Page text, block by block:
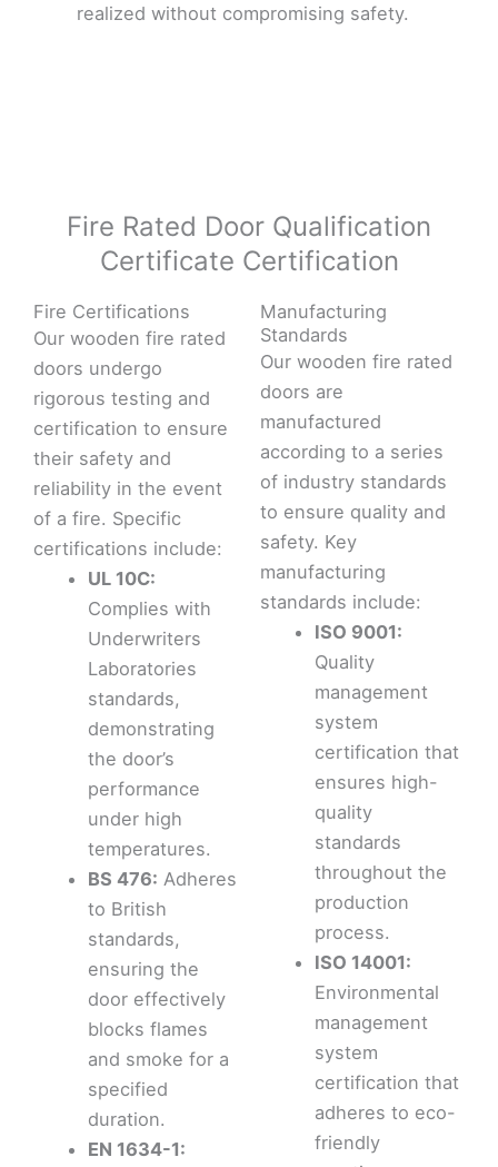
realized without compromising safety.
Fire Rated Door Qualification
Certificate Certification
Fire Certifications
Our wooden fire rated
doors undergo
rigorous testing and
certification to ensure
their safety and
reliability in the event
of a fire. Specific
certifications include:
UL 10C:
Complies with
Underwriters
Laboratories
standards,
demonstrating
the door’s
performance
under high
temperatures.
BS 476: Adheres
to British
standards,
ensuring the
door effectively
blocks flames
and smoke for a
specified
duration.
EN 1634-1:
Manufacturing
Standards
Our wooden fire rated
doors are
manufactured
according to a series
of industry standards
to ensure quality and
safety. Key
manufacturing
standards include:
ISO 9001:
Quality
management
system
certification that
ensures high-
quality
standards
throughout the
production
process.
ISO 14001:
Environmental
management
system
certification that
adheres to eco-
friendly